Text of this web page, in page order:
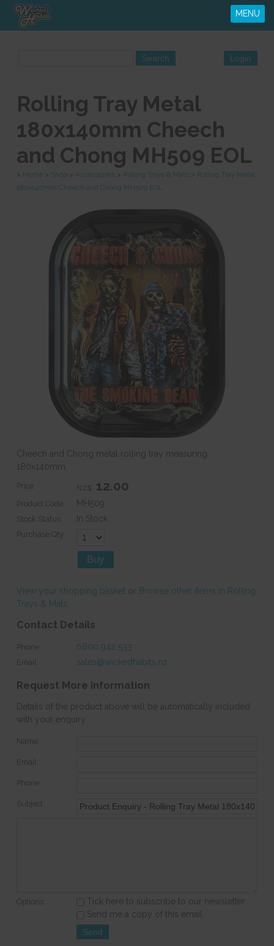
MENU
Rolling Tray Metal
180x140mm Cheech
and Chong MH509 EOL
Home Shop Accessories Rolling Trays & Mats
Rolling Tray Metal
180x140mm Cheech and Chong MH509 EOL
Cheech and Chong metal rolling tray measuring
180x140mm.
Price: NZ$ 12.00
Product Code: MH509
Stock Status: In Stock
Purchase Qty:
View your shopping basket or Browse other items in Rolling
Trays & Mats
Contact Details
Phone: 0800 942 533
Email: sales@wickedhabits.nz
Request More Information
Details of the product above will be automatically included
with your enquiry.
Name:
Email:
Phone:
Subject:
Options:
Tick here to subscribe to our newsletter
Send me a copy of this email